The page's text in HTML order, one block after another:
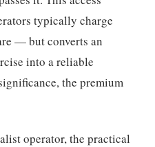
typically charge
— but converts an
into a reliable
the premium
operator, the practical